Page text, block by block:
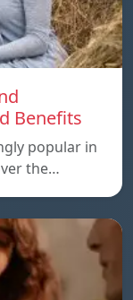
Benefits
popular in
the…